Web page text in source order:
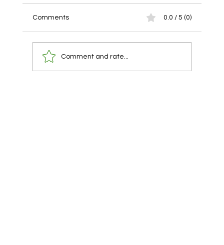
Comments 0.0 / 5 (0)
Comment and rate...